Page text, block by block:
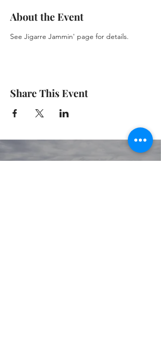
About the Event
See Jigarre Jammin' page for details.
Share This Event